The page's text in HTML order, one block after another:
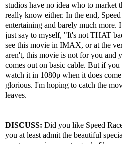
studios have no idea who to
really know either. In the end,
entertaining and barely much more.
just say to myself, "It's not THAT
see this movie in IMAX, or at the
aren't, this movie is not for you and
comes out on basic cable. But if
watch it in 1080p when it does
glorious. I'm hoping to catch the
leaves.
DISCUSS: Did you like Speed
you at least admit the beautiful